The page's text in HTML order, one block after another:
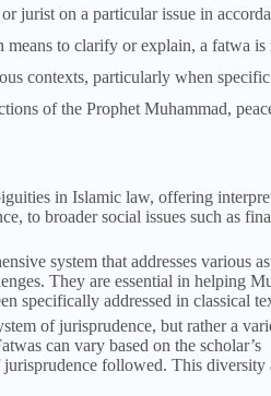
jurist on a particular issue in
to clarify or explain, a fatwa is
contexts, particularly when specific
of the Prophet Muhammad,
in Islamic law, offering
to broader social issues such as
system that addresses various
They are essential in helping
specifically addressed in classical
of jurisprudence, but rather a
can vary based on the scholar’s
jurisprudence followed. This